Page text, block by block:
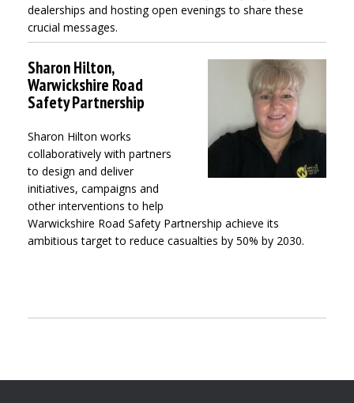
dealerships and hosting open evenings to share these
crucial messages.
Sharon Hilton,
Warwickshire Road
Safety Partnership
Sharon Hilton works
collaboratively with partners
to design and deliver
initiatives, campaigns and
other interventions to help
Warwickshire Road Safety Partnership achieve its
ambitious target to reduce casualties by 50% by 2030.